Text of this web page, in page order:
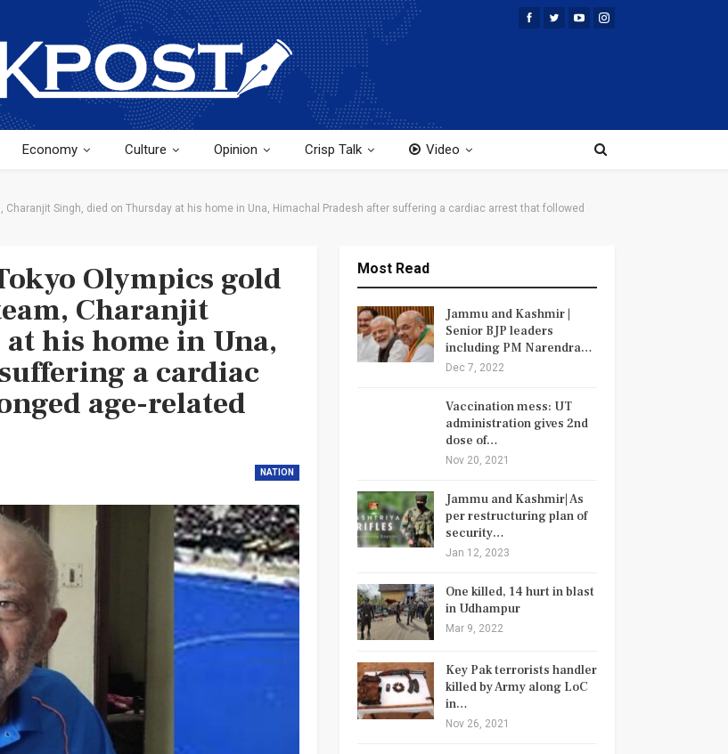
Economy Culture Opinion Crisp Talk Video
Charanjit Singh, died on Thursday at his home in Una, Himachal Pradesh after suffering a cardiac arrest that followed
Olympics gold
Charanjit
his home in Una,
a cardiac
age-related
NATION
Most Read
Jammu and Kashmir |
Senior BJP leaders
including PM Narendra…
Dec 7, 2022
Vaccination mess: UT
administration gives 2nd
dose of…
Nov 20, 2021
Jammu and Kashmir| As
per restructuring plan of
security…
Jan 12, 2023
One killed, 14 hurt in blast
in Udhampur
Mar 9, 2022
Key Pak terrorists handler
killed by Army along LoC
in…
Nov 26, 2021